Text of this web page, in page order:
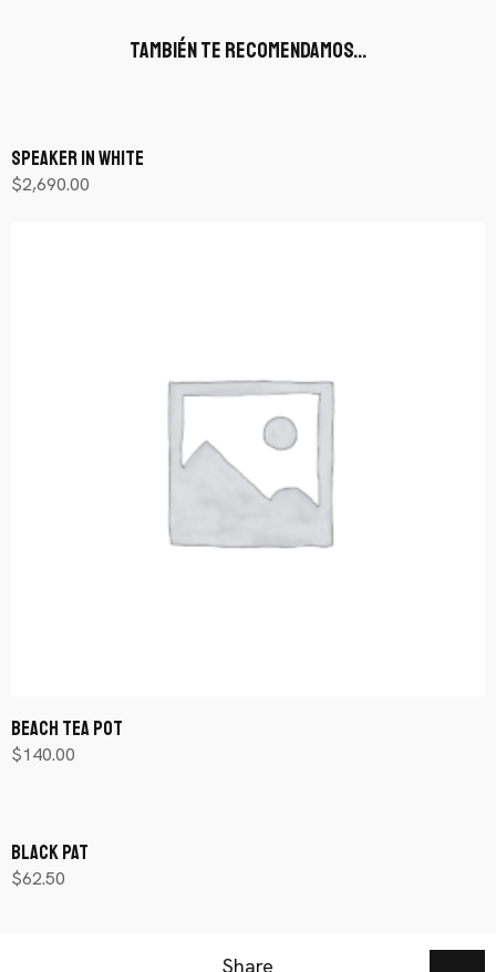
También te recomendamos…
Speaker In White
$2,690.00
Beach Tea Pot
$140.00
Black Pat
$62.50
Share